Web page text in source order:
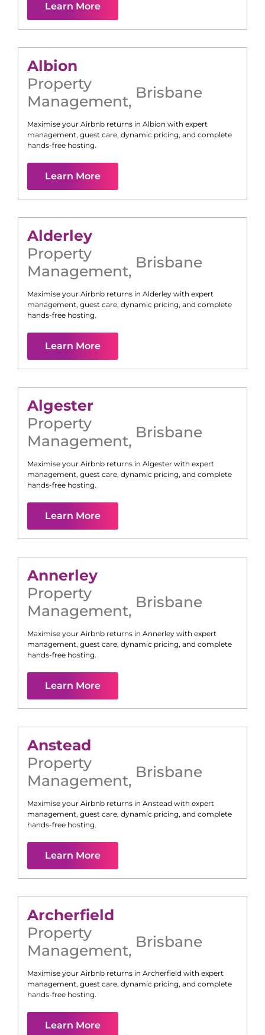
Learn More
Albion
Property
Management, Brisbane
Maximise your Airbnb returns in Albion with expert
management, guest care, dynamic pricing, and complete
hands-free hosting.
Learn More
Alderley
Property
Management, Brisbane
Maximise your Airbnb returns in Alderley with expert
management, guest care, dynamic pricing, and complete
hands-free hosting.
Learn More
Algester
Property
Management, Brisbane
Maximise your Airbnb returns in Algester with expert
management, guest care, dynamic pricing, and complete
hands-free hosting.
Learn More
Annerley
Property
Management, Brisbane
Maximise your Airbnb returns in Annerley with expert
management, guest care, dynamic pricing, and complete
hands-free hosting.
Learn More
Anstead
Property
Management, Brisbane
Maximise your Airbnb returns in Anstead with expert
management, guest care, dynamic pricing, and complete
hands-free hosting.
Learn More
Archerfield
Property
Management, Brisbane
Maximise your Airbnb returns in Archerfield with expert
management, guest care, dynamic pricing, and complete
hands-free hosting.
Learn More